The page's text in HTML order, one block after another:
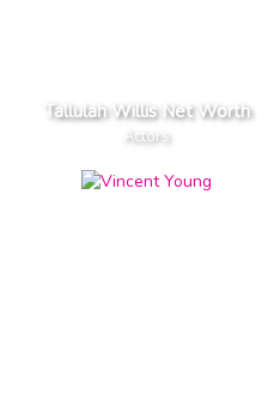
Tallulah Willis Net Worth
Actors